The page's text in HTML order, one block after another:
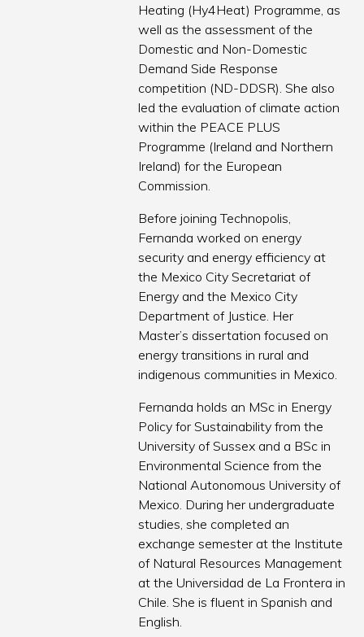
Heating (Hy4Heat) Programme, as
well as the assessment of the
Domestic and Non-Domestic
Demand Side Response
competition (ND-DDSR). She also
led the evaluation of climate action
within the PEACE PLUS
Programme (Ireland and Northern
Ireland) for the European
Commission.
Before joining Technopolis,
Fernanda worked on energy
security and energy efficiency at
the Mexico City Secretariat of
Energy and the Mexico City
Department of Justice. Her
Master’s dissertation focused on
energy transitions in rural and
indigenous communities in Mexico.
Fernanda holds an MSc in Energy
Policy for Sustainability from the
University of Sussex and a BSc in
Environmental Science from the
National Autonomous University of
Mexico. During her undergraduate
studies, she completed an
exchange semester at the Institute
of Natural Resources Management
at the Universidad de La Frontera in
Chile. She is fluent in Spanish and
English.